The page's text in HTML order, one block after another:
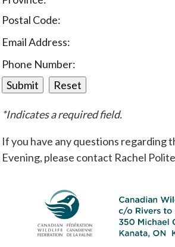
Postal Code:
Email Address:
Phone Number:
*Indicates a required field.
If you have any questions regarding
Evening, please contact Rachel